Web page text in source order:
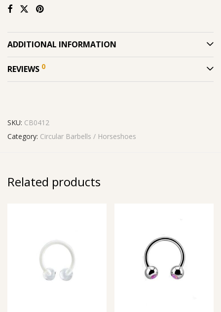
ADDITIONAL INFORMATION
REVIEWS 0
SKU: CB0412
Category: Circular Barbells / Horseshoes
Related products